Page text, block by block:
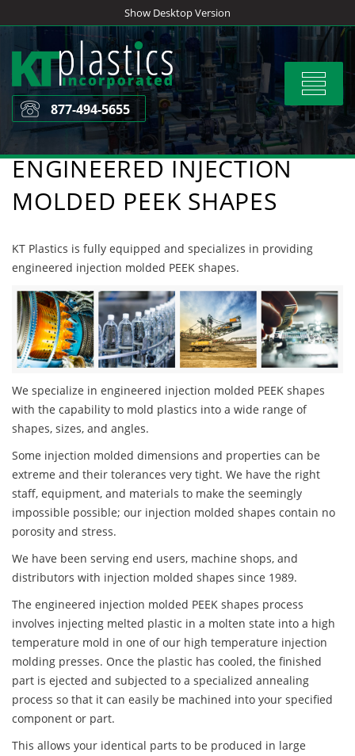
to
content
Show Desktop Version
Toggle
877-494-5655
ENGINEERED INJECTION
MOLDED PEEK SHAPES
KT Plastics is fully equipped and specializes in providing
engineered injection molded PEEK shapes.
We specialize in engineered injection molded PEEK shapes
with the capability to mold plastics into a wide range of
shapes, sizes, and angles.
Some injection molded dimensions and properties can be
extreme and their tolerances very tight. We have the right
staff, equipment, and materials to make the seemingly
impossible possible; our injection molded shapes contain no
porosity and stress.
We have been serving end users, machine shops, and
distributors with injection molded shapes since 1989.
The engineered injection molded PEEK shapes process
involves injecting melted plastic in a molten state into a high
temperature mold in one of our high temperature injection
molding presses. Once the plastic has cooled, the finished
part is ejected and subjected to a specialized annealing
process so that it can easily be machined into your specified
component or part.
This allows your identical parts to be produced in large